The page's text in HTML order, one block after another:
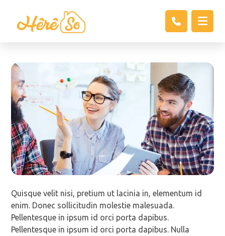
Quisque velit nisi, pretium ut lacinia in, elementum id
enim. Donec sollicitudin molestie malesuada.
Pellentesque in ipsum id orci porta dapibus.
Pellentesque in ipsum id orci porta dapibus. Nulla